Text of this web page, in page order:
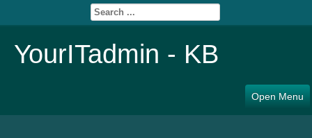
YourITadmin - KB
Open Menu